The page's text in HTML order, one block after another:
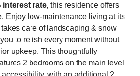
interest rate, this residence offers
Enjoy low-maintenance living at its
care of landscaping & snow
to relish every moment without
upkeep. This thoughtfully
2 bedrooms on the main level
with an additional 2